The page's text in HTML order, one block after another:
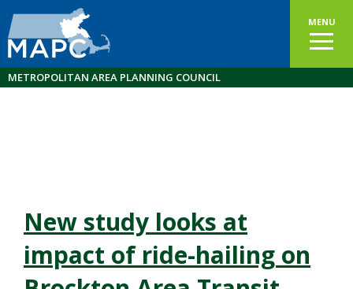
MENU
METROPOLITAN AREA PLANNING COUNCIL
New study looks at
impact of ride-hailing on